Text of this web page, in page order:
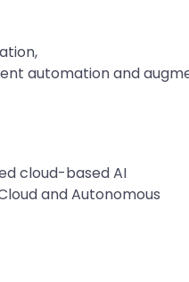
automation and
cloud-based AI
and Autonomous